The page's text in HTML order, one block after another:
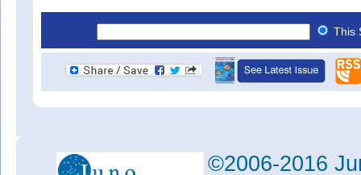
This
©2006-2016